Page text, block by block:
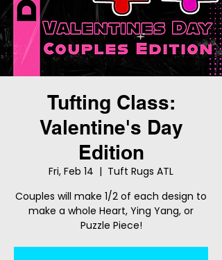
Tufting Class:
Valentine's Day
Edition
Fri, Feb 14
  |
Tuft Rugs ATL
Couples will make 1/2 of each design to
make a whole Heart, Ying Yang, or
Puzzle Piece!